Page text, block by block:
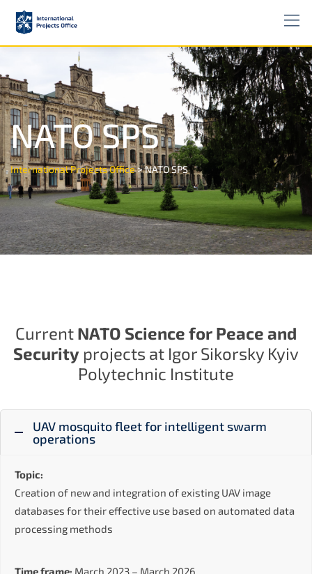
NATO SPS
International Projects Office>NATO SPS
Current NATO Science for Peace and
Security projects at Igor Sikorsky Kyiv
Polytechnic Institute
UAV mosquito fleet for intelligent swarm
operations
Topic:
Creation of new and integration of existing UAV image
databases for their effective use based on automated data
processing methods
Time frame: March 2023 – March 2026